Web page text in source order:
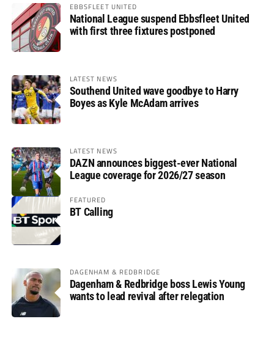
EBBSFLEET UNITED
National League suspend Ebbsfleet United
with first three fixtures postponed
LATEST NEWS
Southend United wave goodbye to Harry
Boyes as Kyle McAdam arrives
LATEST NEWS
DAZN announces biggest-ever National
League coverage for 2026/27 season
FEATURED
BT Calling
DAGENHAM & REDBRIDGE
Dagenham & Redbridge boss Lewis Young
wants to lead revival after relegation